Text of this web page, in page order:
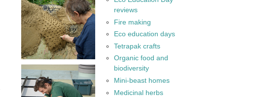
reviews
Fire making
Eco education days
Tetrapak crafts
Organic food and
biodiversity
Mini-beast homes
Medicinal herbs